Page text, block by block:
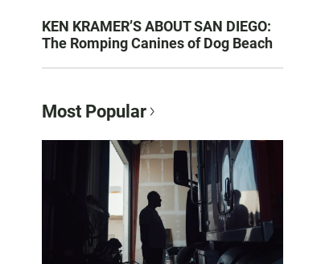
KEN KRAMER’S ABOUT SAN DIEGO:
The Romping Canines of Dog Beach
Most Popular